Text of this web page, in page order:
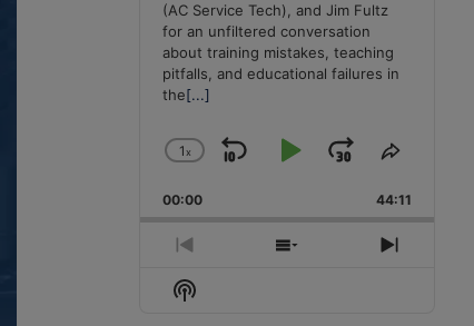
(AC Service Tech), and Jim Fultz
for an unfiltered conversation
about training mistakes, teaching
pitfalls, and educational failures in
the[...]
Change
Rate
1x
Skip
Backward
Play
Pause
Jump
Forward
Share
Episode
00:00 44:11
Previous
Episode
Show
Next
Show
Podcast